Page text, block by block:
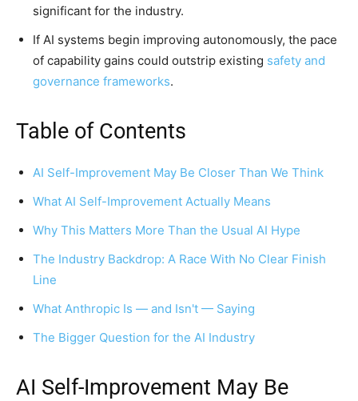
significant for the industry.
If AI systems begin improving autonomously, the pace
of capability gains could outstrip existing safety and
governance frameworks.
Table of Contents
AI Self-Improvement May Be Closer Than We Think
What AI Self-Improvement Actually Means
Why This Matters More Than the Usual AI Hype
The Industry Backdrop: A Race With No Clear Finish
Line
What Anthropic Is — and Isn't — Saying
The Bigger Question for the AI Industry
AI Self-Improvement May Be